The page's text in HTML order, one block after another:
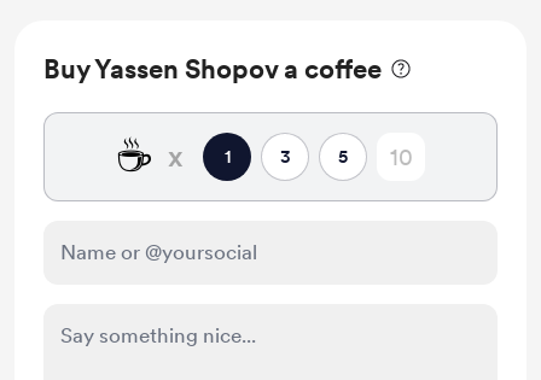
Buy Yassen Shopov a coffee
☕ x 1 3 5